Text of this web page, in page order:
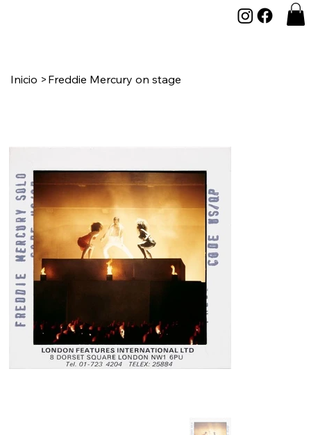
Inicio > Freddie Mercury on stage